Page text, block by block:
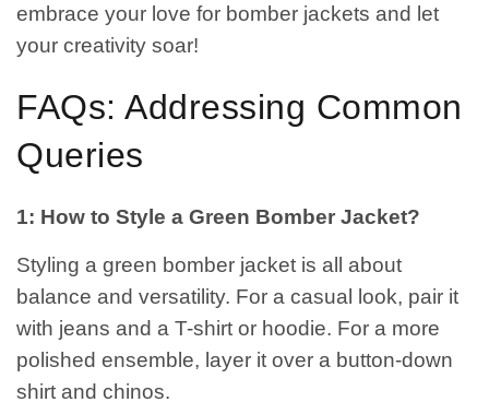
embrace your love for bomber jackets and let
your creativity soar!
FAQs: Addressing Common
Queries
1: How to Style a Green Bomber Jacket?
Styling a green bomber jacket is all about
balance and versatility. For a casual look, pair it
with jeans and a T-shirt or hoodie. For a more
polished ensemble, layer it over a button-down
shirt and chinos.